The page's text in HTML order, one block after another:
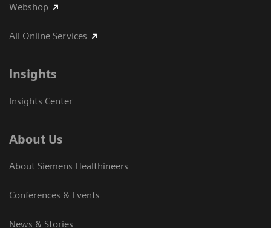
Webshop
All Online Services
Insights
Insights Center
About Us
About Siemens Healthineers
Conferences & Events
News & Stories